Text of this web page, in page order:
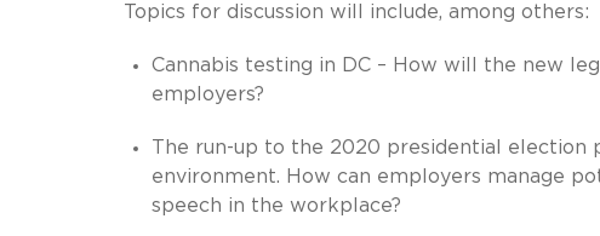
Topics for discussion will include, among others:
Cannabis testing in DC – How will the new
employers?
The run-up to the 2020 presidential election
environment. How can employers manage
speech in the workplace?